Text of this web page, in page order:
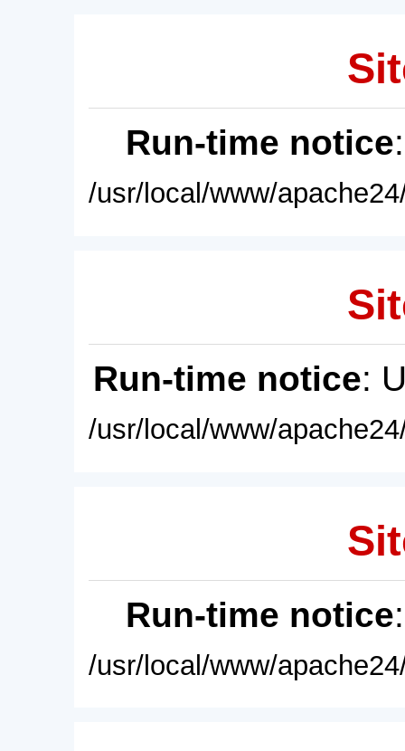
Run-time notice
/usr/local/www/
Run-time notice:
/usr/local/www/
Run-time notice
/usr/local/www/